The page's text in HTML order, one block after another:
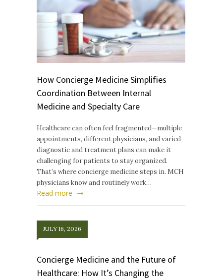
How Concierge Medicine Simplifies
Coordination Between Internal
Medicine and Specialty Care
Healthcare can often feel fragmented—multiple
appointments, different physicians, and varied
diagnostic and treatment plans can make it
challenging for patients to stay organized.
That’s where concierge medicine steps in. MCH
physicians know and routinely work…
Read more
JULY 16, 2026
Concierge Medicine and the Future of
Healthcare: How It’s Changing the